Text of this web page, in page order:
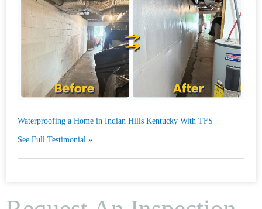
Waterproofing a Home in Indian Hills Kentucky With TFS
See Full Testimonial »